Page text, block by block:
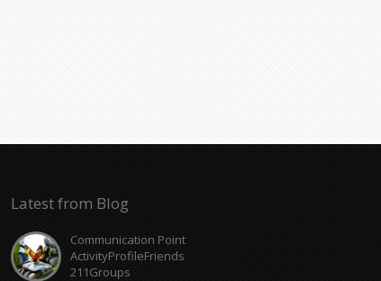
Latest from Blog
Communication Point
ActivityProfileFriends
211Groups